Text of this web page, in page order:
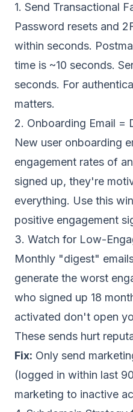
1. Send Transactional
Password resets and
within seconds.
time is ~10 seconds.
seconds. For
matters.
2. Onboarding Email =
New user onboarding
engagement rates of
signed up, they're
everything. Use this
positive engagement
3. Watch for Low-
Monthly "digest"
generate the worst
who signed up 18
activated don't open
These sends hurt
Fix: Only send
(logged in within last
marketing to inactive